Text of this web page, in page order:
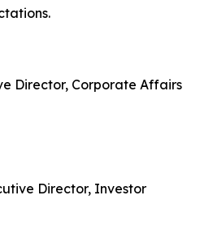
Director, Corporate Affairs
Director, Investor